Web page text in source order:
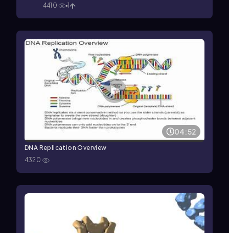
4410 1
04:52
DNA Replication Overview
4320